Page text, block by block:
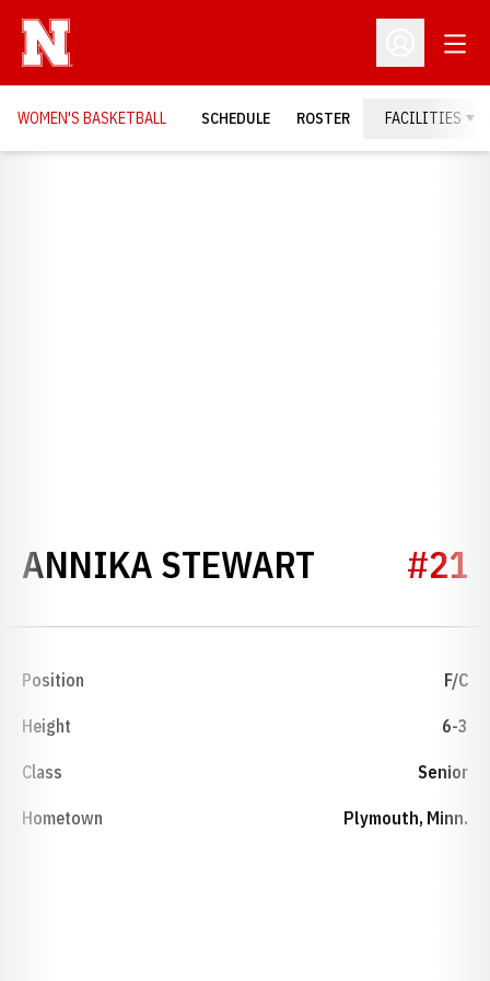
Open
WOMEN'S BASKETBALL SCHEDULE ROSTER FACILITIES
ANNIKA STEWART SEASON
#21
Position F/C
Height 6-3
Class Senior
Hometown Plymouth, Minn.